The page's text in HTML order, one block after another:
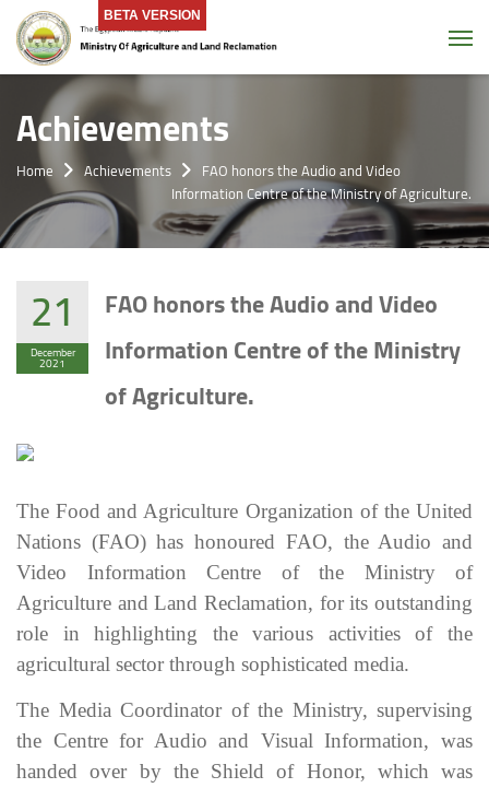
BETA VERSION
Achievements
Home Achievements
FAO honors the Audio and Video
Information Centre of the Ministry of Agriculture.
21
December
2021
FAO honors the Audio and Video
Information Centre of the Ministry
of Agriculture.
The Food and Agriculture Organization of the United
Nations (FAO) has honoured FAO, the Audio and
Video Information Centre of the Ministry of
Agriculture and Land Reclamation, for its outstanding
role in highlighting the various activities of the
agricultural sector through sophisticated media.
The Media Coordinator of the Ministry, supervising
the Centre for Audio and Visual Information, was
handed over by the Shield of Honor, which was